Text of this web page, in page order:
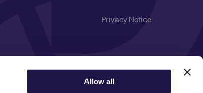
Allow all
Privacy Notice